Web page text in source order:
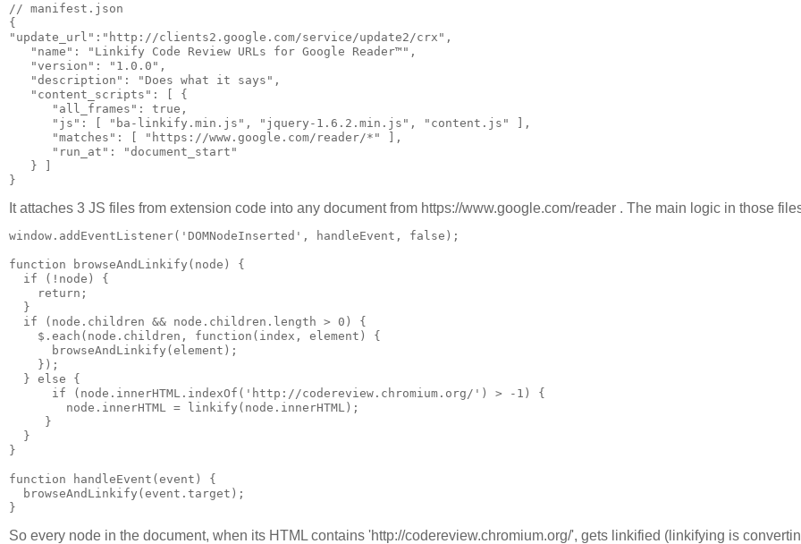
// manifest.json
{
"update_url":"http://clients2.google.com/service/update2/crx",
   "name": "Linkify Code Review URLs for Google Reader™",
   "version": "1.0.0",
   "description": "Does what it says",
   "content_scripts": [ {
      "all_frames": true,
      "js": [ "ba-linkify.min.js", "jquery-1.6.2.min.js", "content.js" ],
      "matches": [ "https://www.google.com/reader/*" ],
      "run_at": "document_start"
   } ]
It attaches 3 JS files from extension code into any document from https://www.google.com/reader . The main logic in those
window.addEventListener('DOMNodeInserted', handleEvent, false);
function browseAndLinkify(node) {
  if (!node) {
    return;
  }
  if (node.children && node.children.length > 0) {
    $.each(node.children, function(index, element) {
      browseAndLinkify(element);
    });
  } else {
      if (node.innerHTML.indexOf('http://codereview.chromium.org/') > -1) {
        node.innerHTML = linkify(node.innerHTML);
     }
  }
}
function handleEvent(event) {
  browseAndLinkify(event.target);
So every node in the document, when its HTML contains 'http://codereview.chromium.org/', gets linkified (linkifying is